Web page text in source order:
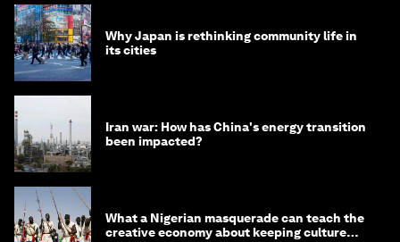
Why Japan is rethinking community life in
its cities
Iran war: How has China's energy transition
been impacted?
What a Nigerian masquerade can teach the
creative economy about keeping culture